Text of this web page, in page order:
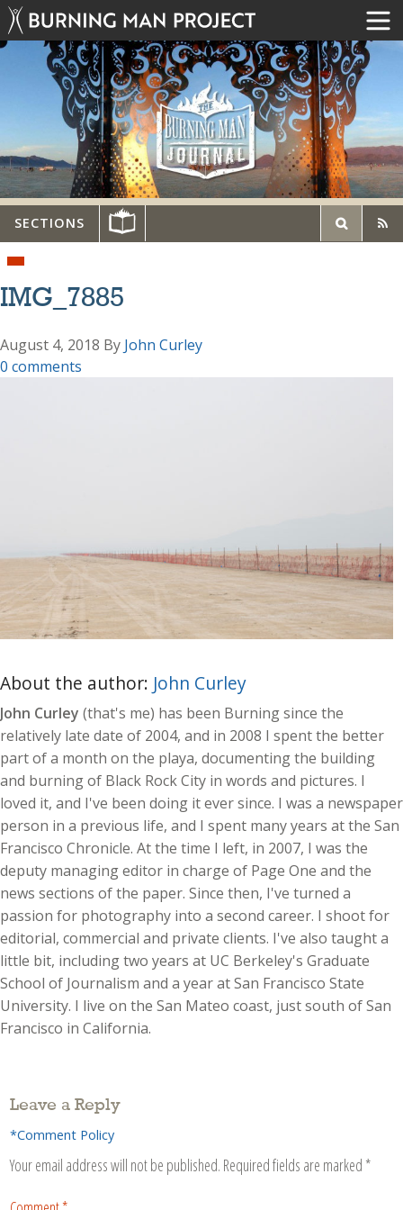
SECTIONS
IMG_7885
August 4, 2018 By John Curley
0 comments
About the author: John Curley
John Curley (that's me) has been Burning since the
relatively late date of 2004, and in 2008 I spent the better
part of a month on the playa, documenting the building
and burning of Black Rock City in words and pictures. I
loved it, and I've been doing it ever since. I was a newspaper
person in a previous life, and I spent many years at the San
Francisco Chronicle. At the time I left, in 2007, I was the
deputy managing editor in charge of Page One and the
news sections of the paper. Since then, I've turned a
passion for photography into a second career. I shoot for
editorial, commercial and private clients. I've also taught a
little bit, including two years at UC Berkeley's Graduate
School of Journalism and a year at San Francisco State
University. I live on the San Mateo coast, just south of San
Francisco in California.
Leave a Reply
*Comment Policy
Your email address will not be published. Required fields are marked *